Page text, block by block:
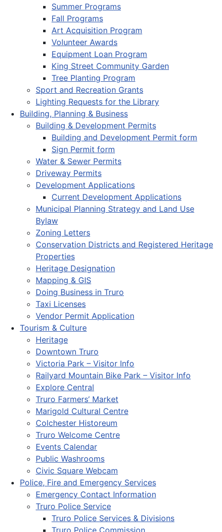
Summer Programs
Fall Programs
Art Acquisition Program
Volunteer Awards
Equipment Loan Program
King Street Community Garden
Tree Planting Program
Sport and Recreation Grants
Lighting Requests for the Library
Building, Planning & Business
Building & Development Permits
Building and Development Permit form
Sign Permit form
Water & Sewer Permits
Driveway Permits
Development Applications
Current Development Applications
Municipal Planning Strategy and Land Use
Bylaw
Zoning Letters
Conservation Districts and Registered Heritage
Properties
Heritage Designation
Mapping & GIS
Doing Business in Truro
Taxi Licenses
Vendor Permit Application
Tourism & Culture
Heritage
Downtown Truro
Victoria Park – Visitor Info
Railyard Mountain Bike Park – Visitor Info
Explore Central
Truro Farmers’ Market
Marigold Cultural Centre
Colchester Historeum
Truro Welcome Centre
Events Calendar
Public Washrooms
Civic Square Webcam
Police, Fire and Emergency Services
Emergency Contact Information
Truro Police Service
Truro Police Services & Divisions
Truro Police Commission